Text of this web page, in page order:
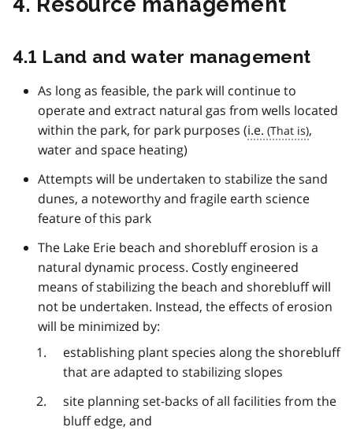
4.1 Land and water management
As long as feasible, the park will continue to
operate and extract natural gas from wells located
within the park, for park purposes (i.e.
,
water and space heating)
Attempts will be undertaken to stabilize the sand
dunes, a noteworthy and fragile earth science
feature of this park
The Lake Erie beach and shorebluff erosion is a
natural dynamic process. Costly engineered
means of stabilizing the beach and shorebluff will
not be undertaken. Instead, the effects of erosion
will be minimized by:
establishing plant species along the shorebluff
that are adapted to stabilizing slopes
site planning set-backs of all facilities from the
bluff edge, and